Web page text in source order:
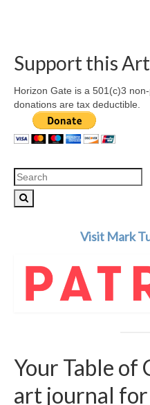
Support this
Horizon Gate is a 501(c)3
donations are tax deductible.
Search
for:
Visit Mark
Your Table of
art journal